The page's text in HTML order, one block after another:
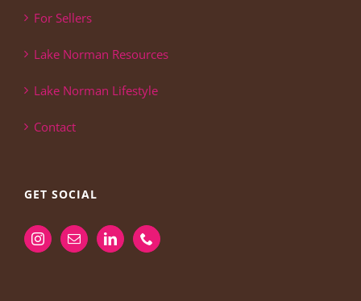
For Sellers
Lake Norman Resources
Lake Norman Lifestyle
Contact
GET SOCIAL